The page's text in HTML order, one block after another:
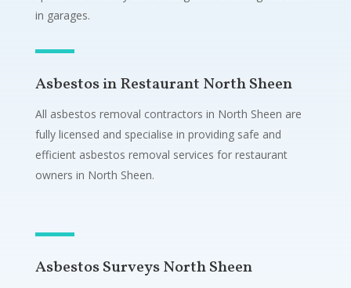
in garages.
Asbestos in Restaurant North Sheen
All asbestos removal contractors in North Sheen are
fully licensed and specialise in providing safe and
efficient asbestos removal services for restaurant
owners in North Sheen.
Asbestos Surveys North Sheen